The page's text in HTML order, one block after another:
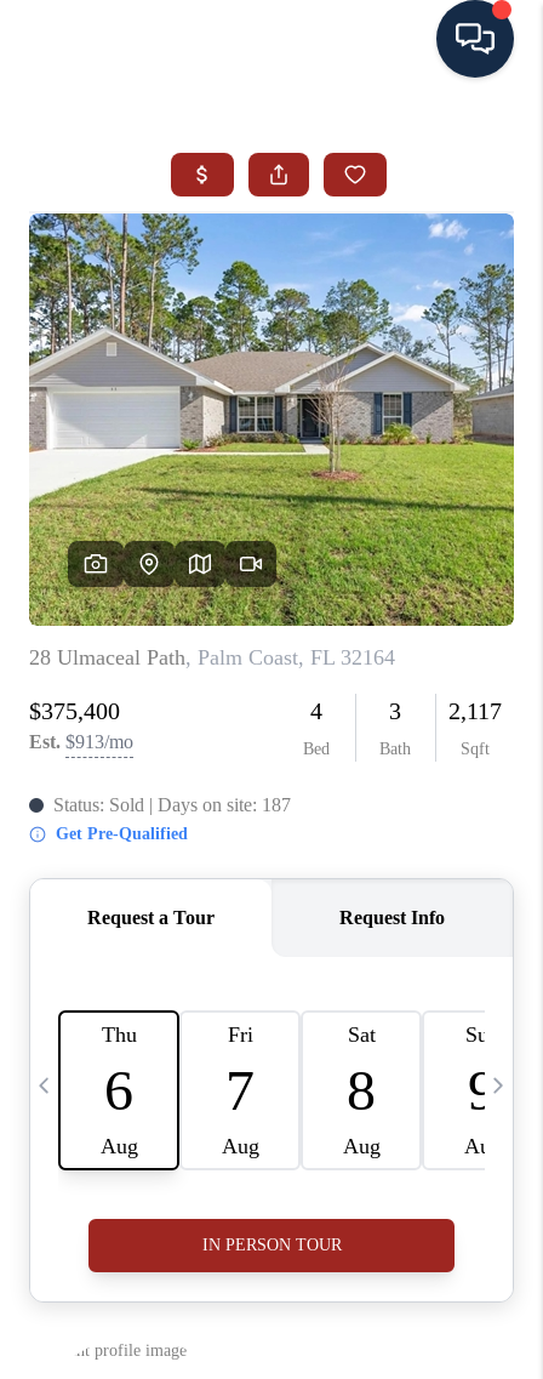
SEARCH ALL LISTINGS
LISTINGS
AREA GUIDES
ABOUT MIL-ESTATE
MIL-ESTATE MERCHANDISE
MIL-ESTATE
BUYING
SELLING
FINANCING
MEET THE TEAM
ABOUT CLINT
HOME VALUE
CAREERS
ABOUT PLACE
CONNECT
BLOG